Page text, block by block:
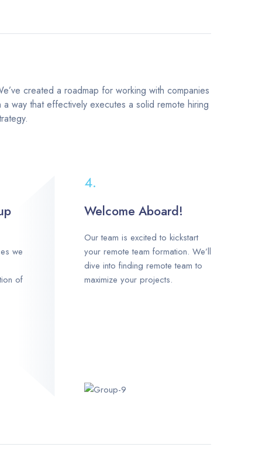
created a roadmap for working with companies
a way that effectively executes a solid remote hiring
we
of
Welcome Aboard!
Our team is excited to kickstart
your remote team formation. We’ll
dive into finding remote team to
maximize your projects.